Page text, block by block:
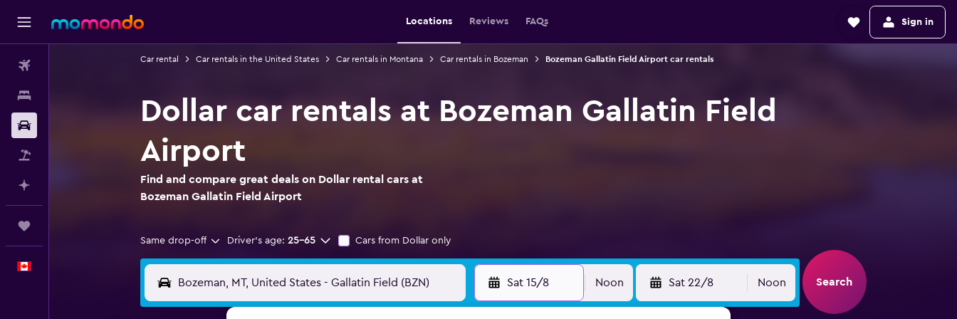
Locations Reviews FAQs Sign in
Car rental Car rentals in the United States Car rentals in Montana Car rentals in Bozeman Bozeman Gallatin Field Airport car rentals
Dollar car rentals at Bozeman Gallatin Field
Airport
Find and compare great deals on Dollar rental cars at
Bozeman Gallatin Field Airport
Same drop-off Driver's age: 25-65 Cars from Dollar only
Sat 15/8 Noon Sat 22/8 Noon Search